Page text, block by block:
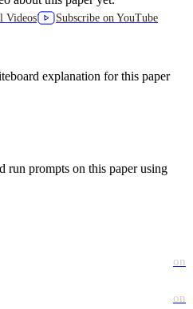
Videos Subscribe on YouTube
explanation for this paper
run prompts on this paper using
on
on